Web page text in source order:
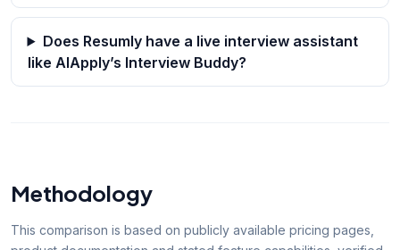
Does Resumly have a live interview assistant
like AIApply’s Interview Buddy?
Methodology
This comparison is based on publicly available pricing pages,